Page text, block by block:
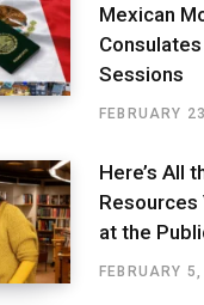
Mexican
Sessions
FEBRUARY
Here’s All
Resources
at the
FEBRUARY